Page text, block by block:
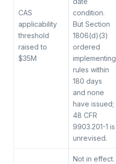
CAS
applicability
threshold
raised to
$35M
condition.
But Section
1806(d)(3)
ordered
implementing
rules within
180 days
and none
have issued;
48 CFR
9903.201-1 is
unrevised.
Not in effect.